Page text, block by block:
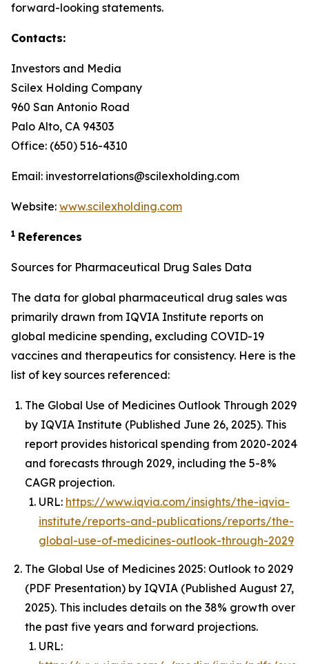
forward-looking statements.
Contacts:
Investors and Media
Scilex Holding Company
960 San Antonio Road
Palo Alto, CA 94303
Office: (650) 516-4310
Email: investorrelations@scilexholding.com
Website: www.scilexholding.com
1 References
Sources for Pharmaceutical Drug Sales Data
The data for global pharmaceutical drug sales was
primarily drawn from IQVIA Institute reports on
global medicine spending, excluding COVID-19
vaccines and therapeutics for consistency. Here is the
list of key sources referenced:
The Global Use of Medicines Outlook Through 2029
by IQVIA Institute (Published June 26, 2025). This
report provides historical spending from 2020-2024
and forecasts through 2029, including the 5-8%
CAGR projection.
URL: https://www.iqvia.com/insights/the-iqvia-
institute/reports-and-publications/reports/the-
global-use-of-medicines-outlook-through-2029
The Global Use of Medicines 2025: Outlook to 2029
(PDF Presentation) by IQVIA (Published August 27,
2025). This includes details on the 38% growth over
the past five years and forward projections.
URL: